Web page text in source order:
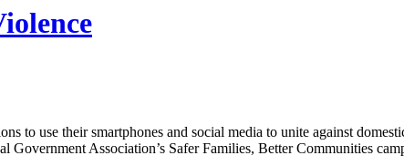
to use their smartphones and social media to unite against
Government Association’s Safer Families, Better Communities